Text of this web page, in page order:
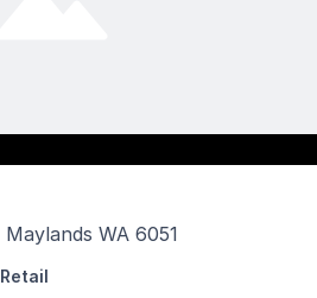
WA 6051
leasing opportunity arrive